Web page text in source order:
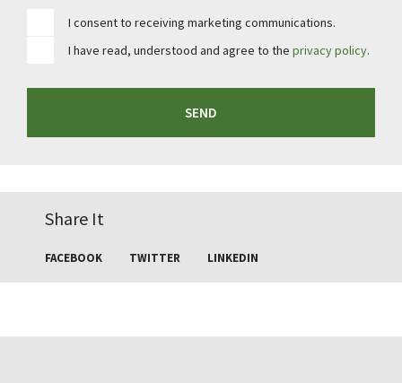
I consent to receiving marketing communications.
I have read, understood and agree to the privacy policy.
SEND
Share It
FACEBOOK TWITTER LINKEDIN